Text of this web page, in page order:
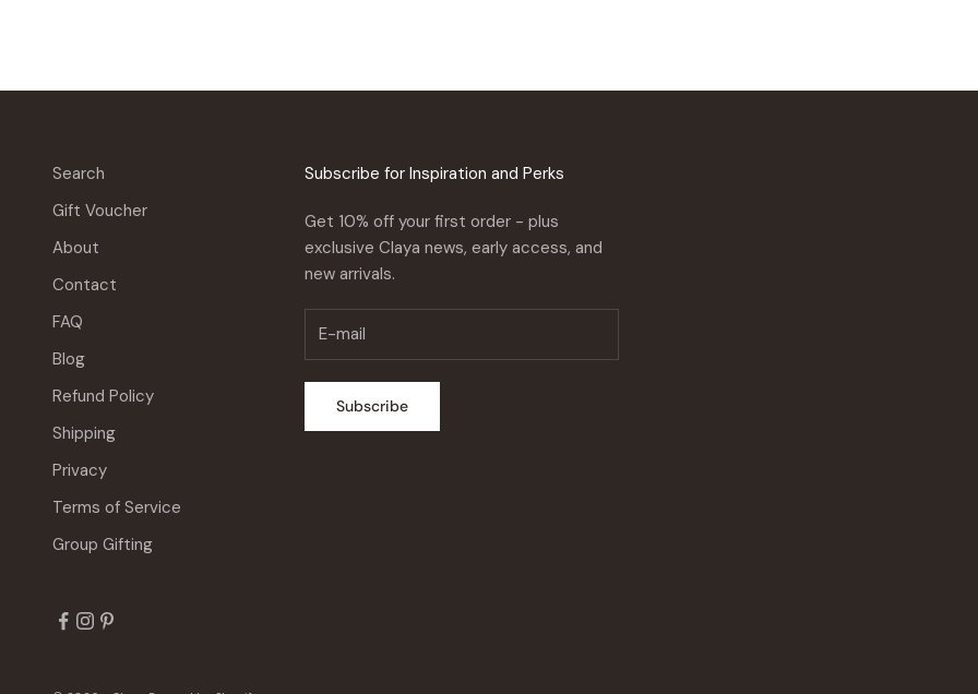
Search
Gift Voucher
About
Contact
FAQ
Blog
Refund Policy
Shipping
Privacy
Terms of Service
Group Gifting
Subscribe for Inspiration and Perks
Get 10% off your first order - plus
exclusive Claya news, early access, and
new arrivals.
Subscribe